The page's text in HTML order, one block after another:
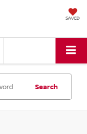
SAVED
Search